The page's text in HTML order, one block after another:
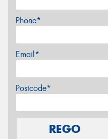
Phone*
Email*
Postcode*
REGO